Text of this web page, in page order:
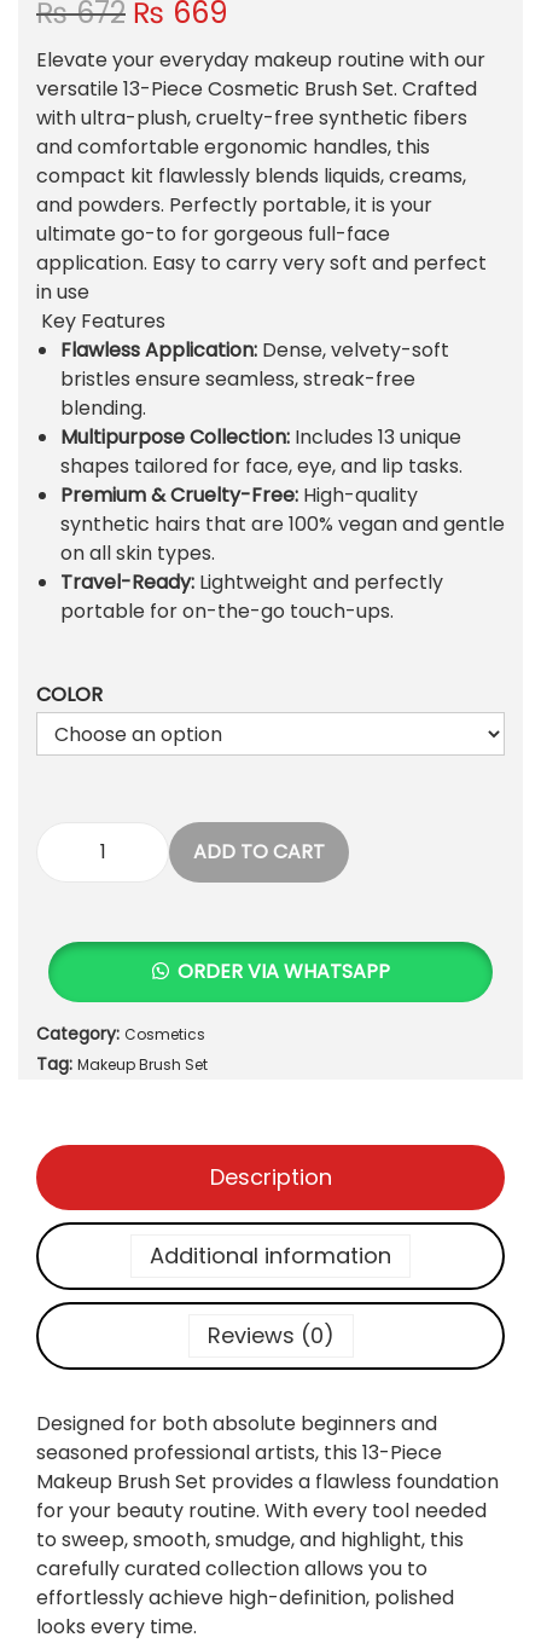
₨672 O
i
g
i
n
a
l
p
r
c
e
w
a
s
:
₨
6
7
2
₨ 669
r
r
e
n
t
p
r
i
e
i
s
₨
6
6
.
Elevate your everyday makeup routine with our
versatile 13-Piece Cosmetic Brush Set. Crafted
with ultra-plush, cruelty-free synthetic fibers
and comfortable ergonomic handles, this
compact kit flawlessly blends liquids, creams,
and powders. Perfectly portable, it is your
ultimate go-to for gorgeous full-face
application. Easy to carry very soft and perfect
in use
Key Features
Flawless Application: Dense, velvety-soft
bristles ensure seamless, streak-free
blending.
Multipurpose Collection: Includes 13 unique
shapes tailored for face, eye, and lip tasks.
Premium & Cruelty-Free: High-quality
synthetic hairs that are 100% vegan and gentle
on all skin types.
Travel-Ready: Lightweight and perfectly
portable for on-the-go touch-ups.
COLOR
F
W
E
S
S
S
3
E
C
E
P
R
O
F
E
ADD TO CART
ORDER VIA WHATSAPP
Category: Cosmetics
Tag: Makeup Brush Set
Description
Additional information
Reviews (0)
Designed for both absolute beginners and
seasoned professional artists, this 13-Piece
Makeup Brush Set provides a flawless foundation
for your beauty routine. With every tool needed
to sweep, smooth, smudge, and highlight, this
carefully curated collection allows you to
effortlessly achieve high-definition, polished
looks every time.